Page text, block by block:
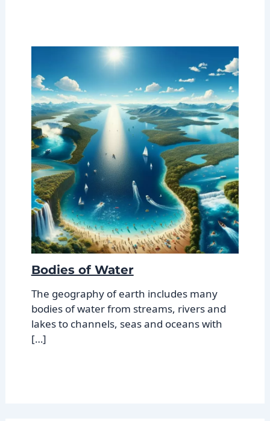
Bodies of Water
The geography of earth includes many
bodies of water from streams, rivers and
lakes to channels, seas and oceans with
[…]